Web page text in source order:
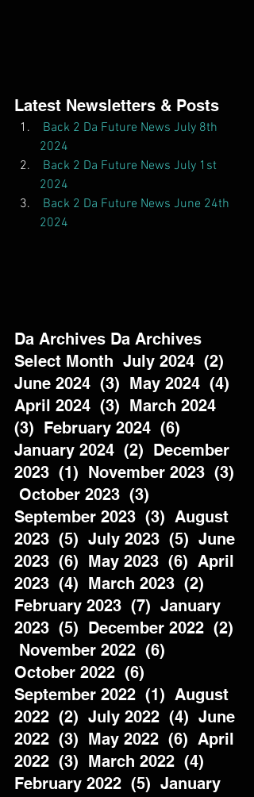
Latest Newsletters & Posts
Back 2 Da Future News July 8th
2024
Back 2 Da Future News July 1st
2024
Back 2 Da Future News June 24th
2024
Da Archives Da Archives
Select Month  July 2024  (2)
June 2024  (3)  May 2024  (4)
April 2024  (3)  March 2024
(3)  February 2024  (6)
January 2024  (2)  December
2023  (1)  November 2023  (3)
October 2023  (3)
September 2023  (3)  August
2023  (5)  July 2023  (5)  June
2023  (6)  May 2023  (6)  April
2023  (4)  March 2023  (2)
February 2023  (7)  January
2023  (5)  December 2022  (2)
November 2022  (6)
October 2022  (6)
September 2022  (1)  August
2022  (2)  July 2022  (4)  June
2022  (3)  May 2022  (6)  April
2022  (3)  March 2022  (4)
February 2022  (5)  January